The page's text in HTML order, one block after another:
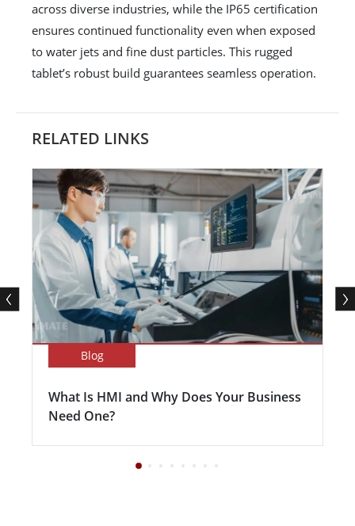
across diverse industries, while the IP65 certification
ensures continued functionality even when exposed
to water jets and fine dust particles. This rugged
tablet’s robust build guarantees seamless operation.
RELATED LINKS
Blog
What Is HMI and Why Does Your Business
Need One?